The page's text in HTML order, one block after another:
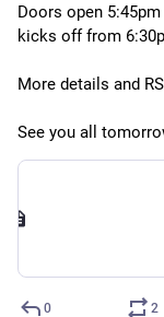
Doors open
kicks off from
More details and
See you all
0 2